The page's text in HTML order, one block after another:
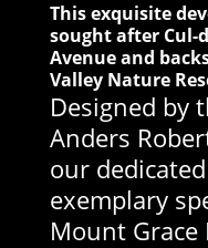
This exquisite
sought after Cul-
Avenue and
Valley Nature
Designed by
Anders
our
exemplary
Mount Grace